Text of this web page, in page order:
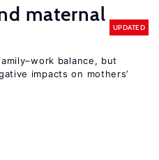
maternal
UPDATED
balance, but
impacts on mothers’